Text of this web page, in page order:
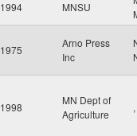
1994 MNSU
1975
Arno Press
Inc
1998
MN Dept of
Agriculture
,